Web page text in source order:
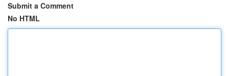
Submit a Comment
No HTML